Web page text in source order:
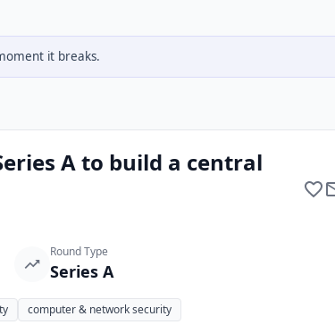
it breaks.
A to build a central
Round Type
Series A
computer & network security